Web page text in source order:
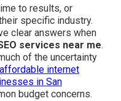
to results, or
specific industry.
clear answers when
services near me.
of the uncertainty
affordable internet
in San
budget concerns.